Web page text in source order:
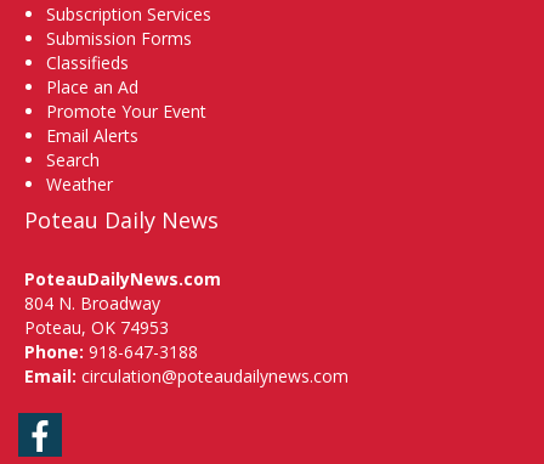
Subscription Services
Submission Forms
Classifieds
Place an Ad
Promote Your Event
Email Alerts
Search
Weather
Poteau Daily News
PoteauDailyNews.com
804 N. Broadway
Poteau, OK 74953
Phone: 918-647-3188
Email: circulation@poteaudailynews.com
Facebook